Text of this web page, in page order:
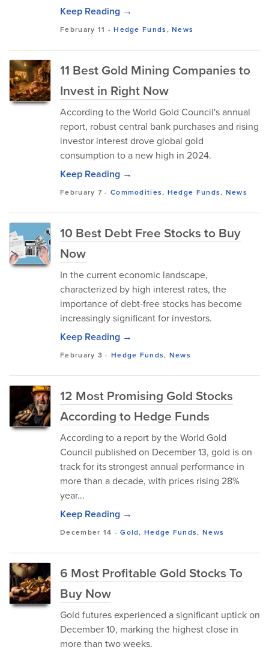
Keep Reading →
February 11 -Hedge Funds,News
11 Best Gold Mining Companies to
Invest in Right Now
According to the World Gold Council's annual
report, robust central bank purchases and rising
investor interest drove global gold
consumption to a new high in 2024.
Keep Reading →
February 7 - Commodities, Hedge Funds, News
10 Best Debt Free Stocks to Buy
Now
In the current economic landscape,
characterized by high interest rates, the
importance of debt-free stocks has become
increasingly significant for investors.
Keep Reading →
February 3 - Hedge Funds, News
12 Most Promising Gold Stocks
According to Hedge Funds
According to a report by the World Gold
Council published on December 13, gold is on
track for its strongest annual performance in
more than a decade, with prices rising 28%
year...
Keep Reading →
December 14 -Gold,Hedge Funds, News
6 Most Profitable Gold Stocks To
Buy Now
Gold futures experienced a significant uptick on
December 10, marking the highest close in
more than two weeks.